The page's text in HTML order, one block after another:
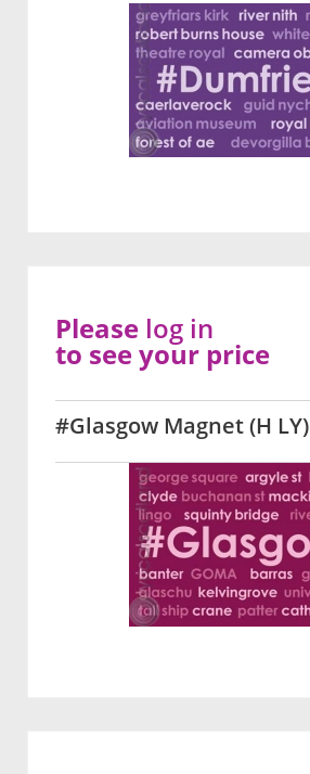
#Glasgow Magnet (H LY)
Please log in
to see your price